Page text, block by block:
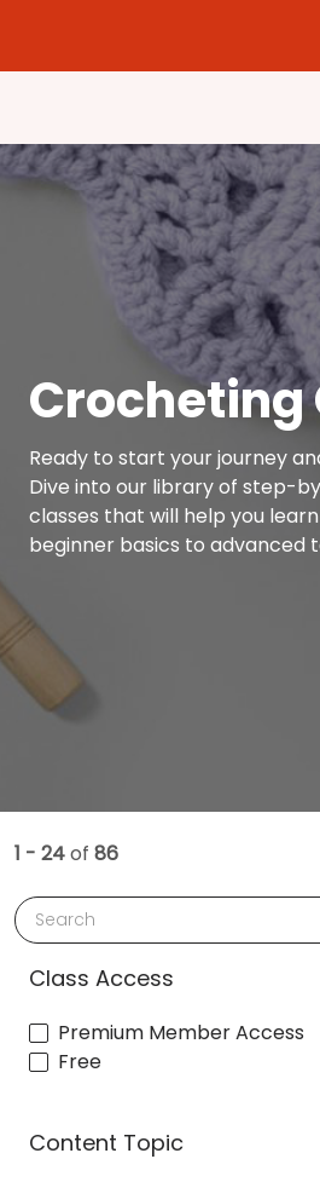
Crocheting
Ready to start your journey
Dive into our library of step-
classes that will help you
beginner basics to advanced
1 - 24of 86
Search
Class Access
Premium Member Access
Free
Content Topic